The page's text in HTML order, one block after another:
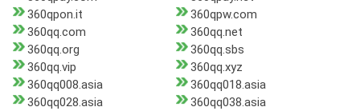
360qpon.it
360qpw.com
360qq.com
360qq.net
360qq.org
360qq.sbs
360qq.vip
360qq.xyz
360qq008.asia
360qq018.asia
360qq028.asia
360qq038.asia